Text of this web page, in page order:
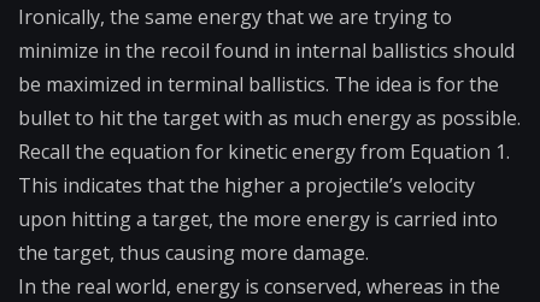
Ironically, the same energy that we are trying to
minimize in the recoil found in internal ballistics should
be maximized in terminal ballistics. The idea is for the
bullet to hit the target with as much energy as possible.
Recall the equation for kinetic energy from Equation 1.
This indicates that the higher a projectile’s velocity
upon hitting a target, the more energy is carried into
the target, thus causing more damage.
In the real world, energy is conserved, whereas in the